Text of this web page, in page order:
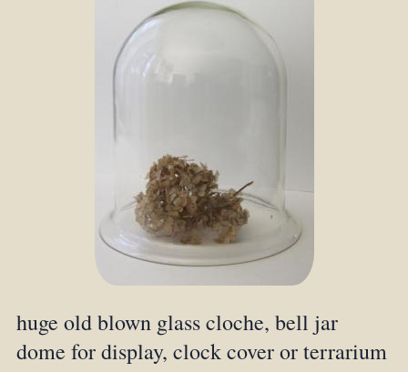
huge old blown glass cloche, bell jar
dome for display, clock cover or terrarium